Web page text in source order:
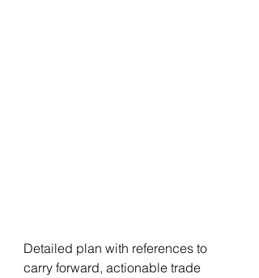
Detailed plan with references to
carry forward, actionable trade